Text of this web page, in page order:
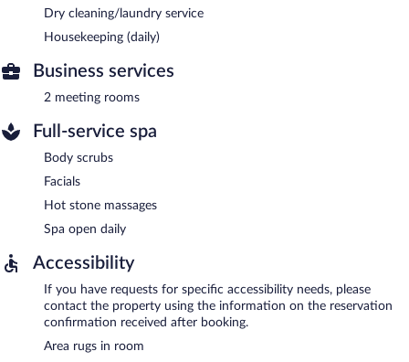
Dry cleaning/laundry service
Housekeeping (daily)
Business services
2 meeting rooms
Full-service spa
Body scrubs
Facials
Hot stone massages
Spa open daily
Accessibility
If you have requests for specific accessibility needs, please
contact the property using the information on the reservation
confirmation received after booking.
Area rugs in room